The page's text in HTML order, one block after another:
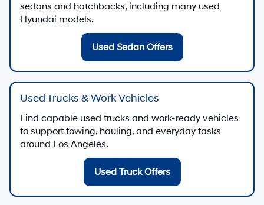
sedans and hatchbacks, including many used
Hyundai models.
Used Sedan Offers
Used Trucks & Work Vehicles
Find capable used trucks and work-ready vehicles
to support towing, hauling, and everyday tasks
around Los Angeles.
Used Truck Offers